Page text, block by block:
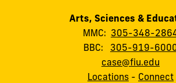
Arts, Sciences &
MMC: 305-348-
BBC: 305-919-
case@fiu.edu
Locations - Connect